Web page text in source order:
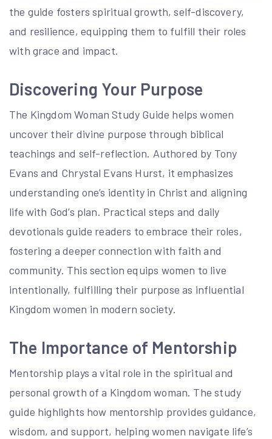
the guide fosters spiritual growth, self-discovery,
and resilience, equipping them to fulfill their roles
with grace and impact.
Discovering Your Purpose
The Kingdom Woman Study Guide helps women
uncover their divine purpose through biblical
teachings and self-reflection. Authored by Tony
Evans and Chrystal Evans Hurst, it emphasizes
understanding one’s identity in Christ and aligning
life with God’s plan. Practical steps and daily
devotionals guide readers to embrace their roles,
fostering a deeper connection with faith and
community. This section equips women to live
intentionally, fulfilling their purpose as influential
Kingdom women in modern society.
The Importance of Mentorship
Mentorship plays a vital role in the spiritual and
personal growth of a Kingdom woman. The study
guide highlights how mentorship provides guidance,
wisdom, and support, helping women navigate life’s